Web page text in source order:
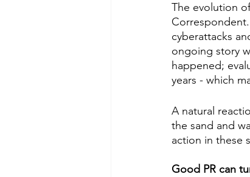
The evolution
cyberattacks
ongoing story
happened;
years - which
A natural
the sand and
action in these
Good PR can